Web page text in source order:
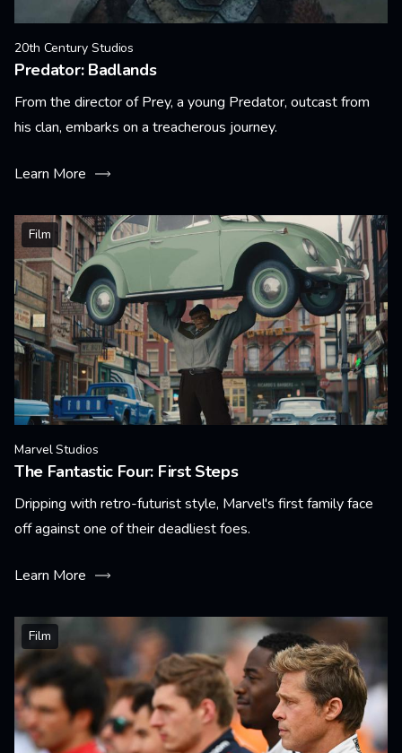
20th Century Studios
Predator: Badlands
From the director of Prey, a young Predator, outcast from
his clan, embarks on a treacherous journey.
Learn More
Film
Marvel Studios
The Fantastic Four: First Steps
Dripping with retro-futurist style, Marvel's first family face
off against one of their deadliest foes.
Learn More
Film